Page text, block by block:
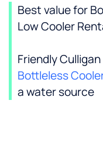
Best value for
Low Cooler
Friendly
Bottleless
a water source